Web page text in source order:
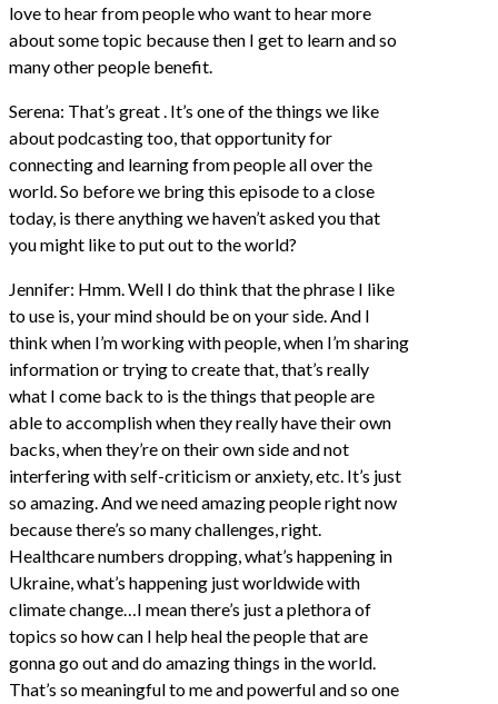
love to hear from people who want to hear more
about some topic because then I get to learn and so
many other people benefit.
Serena: That’s great . It’s one of the things we like
about podcasting too, that opportunity for
connecting and learning from people all over the
world. So before we bring this episode to a close
today, is there anything we haven’t asked you that
you might like to put out to the world?
Jennifer: Hmm. Well I do think that the phrase I like
to use is, your mind should be on your side. And I
think when I’m working with people, when I’m sharing
information or trying to create that, that’s really
what I come back to is the things that people are
able to accomplish when they really have their own
backs, when they’re on their own side and not
interfering with self-criticism or anxiety, etc. It’s just
so amazing. And we need amazing people right now
because there’s so many challenges, right.
Healthcare numbers dropping, what’s happening in
Ukraine, what’s happening just worldwide with
climate change…I mean there’s just a plethora of
topics so how can I help heal the people that are
gonna go out and do amazing things in the world.
That’s so meaningful to me and powerful and so one